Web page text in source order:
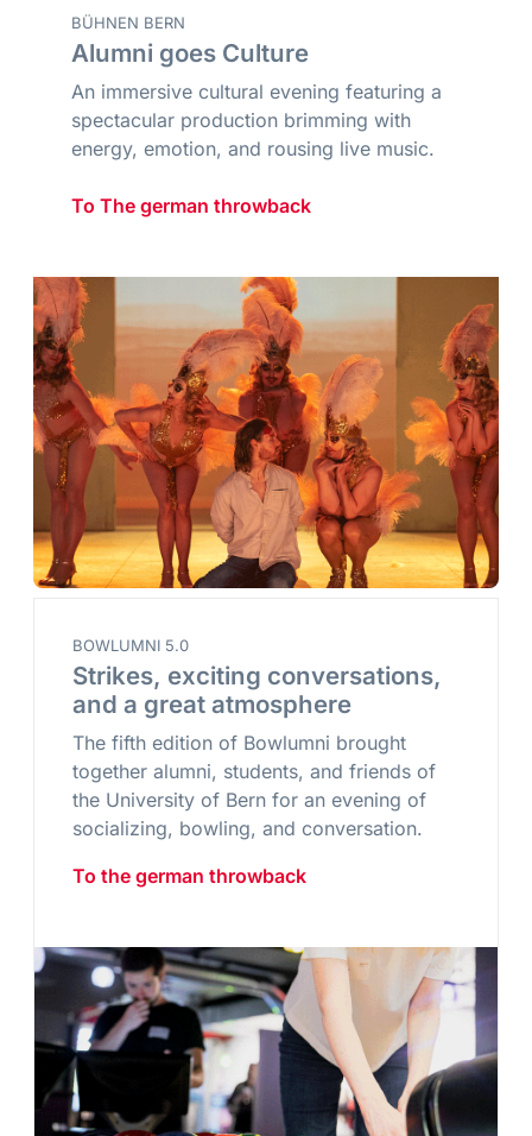
BÜHNEN BERN
Alumni goes Culture
An immersive cultural evening featuring a
spectacular production brimming with
energy, emotion, and rousing live music.
To The german throwback
BOWLUMNI 5.0
Strikes, exciting conversations,
and a great atmosphere
The fifth edition of Bowlumni brought
together alumni, students, and friends of
the University of Bern for an evening of
socializing, bowling, and conversation.
To the german throwback